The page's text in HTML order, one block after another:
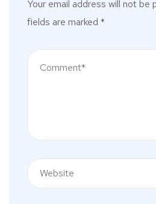
Your email address will not be
fields are marked *